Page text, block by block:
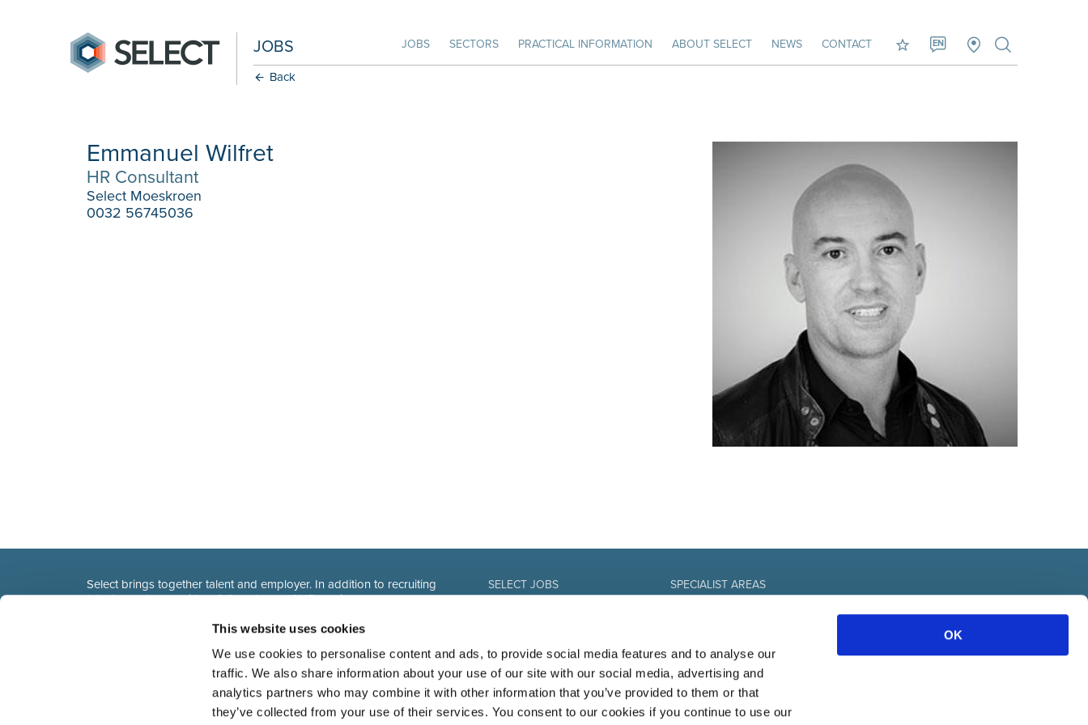
This website uses cookies
We use cookies to personalise content and ads, to provide social media features and to analyse our
traffic. We also share information about your use of our site with our social media, advertising and
analytics partners who may combine it with other information that you’ve provided to them or that
they’ve collected from your use of their services. You consent to our cookies if you continue to use our
OK
JOBS JOBS SECTORS PRACTICAL INFORMATION ABOUT SELECT NEWS CONTACT EN
Back
Emmanuel Wilfret
HR Consultant
Select Moeskroen
0032 56745036
Select brings together talent and employer. In addition to recruiting
talent, we also provide a full package of HR service
SELECT JOBS SPECIALIST AREAS
IT-professional
Marketing & communication